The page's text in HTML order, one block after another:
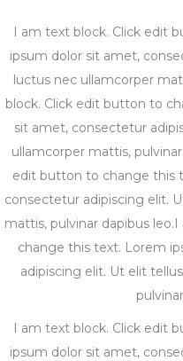
I am text block. Click edit
ipsum dolor sit amet,
luctus nec ullamcorper
block. Click edit button to
sit amet, consectetur
ullamcorper mattis,
edit button to change this
consectetur adipiscing elit.
mattis, pulvinar dapibus
change this text. Lorem
adipiscing elit. Ut elit
I am text block. Click edit
ipsum dolor sit amet,